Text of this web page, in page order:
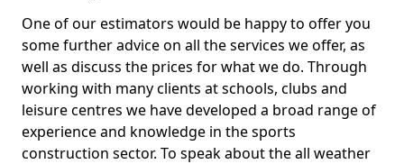
One of our estimators would be happy to offer you
some further advice on all the services we offer, as
well as discuss the prices for what we do. Through
working with many clients at schools, clubs and
leisure centres we have developed a broad range of
experience and knowledge in the sports
construction sector. To speak about the all weather